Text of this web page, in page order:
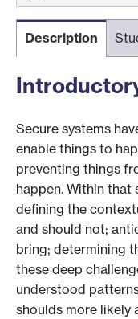
Description
Secure systems
enable things to
preventing things
happen. Within that
defining the
and should not;
bring; determining
these deep
understood
shoulds more likely